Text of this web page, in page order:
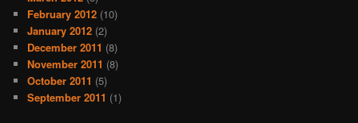
February 2012 (10)
January 2012 (2)
December 2011 (8)
November 2011 (8)
October 2011 (5)
September 2011 (1)